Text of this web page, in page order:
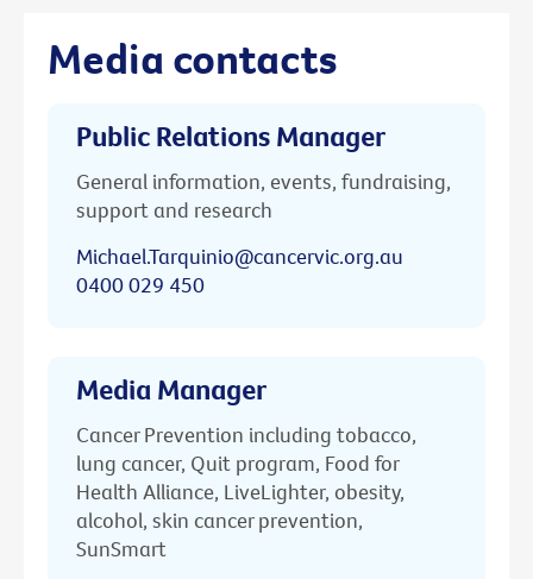
Media contacts
Public Relations Manager
General information, events, fundraising,
support and research
Michael.Tarquinio@cancervic.org.au
0400 029 450
Media Manager
Cancer Prevention including tobacco,
lung cancer, Quit program, Food for
Health Alliance, LiveLighter, obesity,
alcohol, skin cancer prevention,
SunSmart